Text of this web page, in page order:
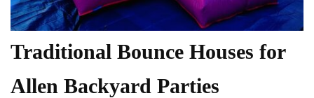
Traditional Bounce Houses for
Allen Backyard Parties